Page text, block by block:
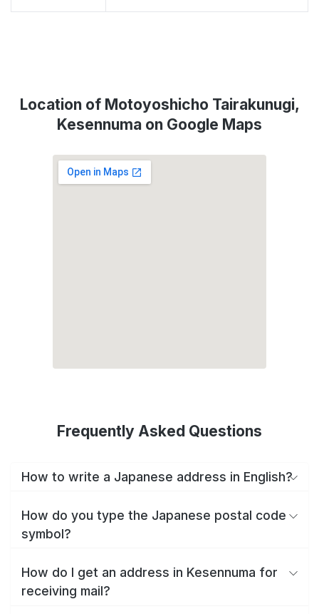
Location of Motoyoshicho Tairakunugi,
Kesennuma on Google Maps
Frequently Asked Questions
How to write a Japanese address in English?
How do you type the Japanese postal code
symbol?
How do I get an address in Kesennuma for
receiving mail?